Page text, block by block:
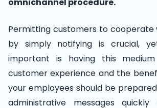
Permitting customers to cooperate
by simply notifying is crucial,
important is having this
customer experience and the
your employees should be
administrative messages quickly